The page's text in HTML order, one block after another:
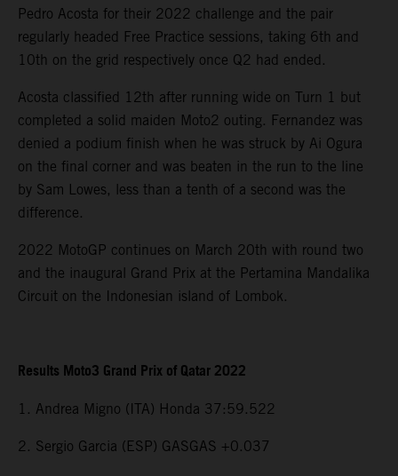
Pedro Acosta for their 2022 challenge and the pair
regularly headed Free Practice sessions, taking 6th and
10th on the grid respectively once Q2 had ended.
Acosta classified 12th after running wide on Turn 1 but
completed a solid maiden Moto2 outing. Fernandez was
denied a podium finish when he was struck by Ai Ogura
on the final corner and was beaten in the run to the line
by Sam Lowes, less than a tenth of a second was the
difference.
2022 MotoGP continues on March 20th with round two
and the inaugural Grand Prix at the Pertamina Mandalika
Circuit on the Indonesian island of Lombok.
Results Moto3 Grand Prix of Qatar 2022
1. Andrea Migno (ITA) Honda 37:59.522
2. Sergio Garcia (ESP) GASGAS +0.037